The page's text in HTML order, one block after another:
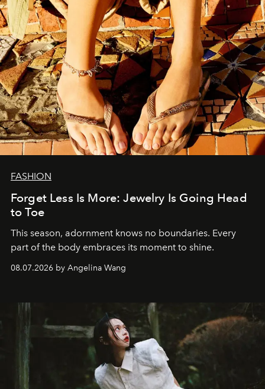
FASHION
Forget Less Is More: Jewelry Is Going Head
to Toe
This season, adornment knows no boundaries. Every
part of the body embraces its moment to shine.
08.07.2026 by Angelina Wang